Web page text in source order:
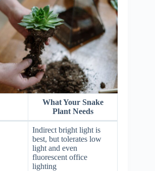
What Your Snake
Plant Needs
Indirect bright light is
best, but tolerates low
light and even
fluorescent office
lighting